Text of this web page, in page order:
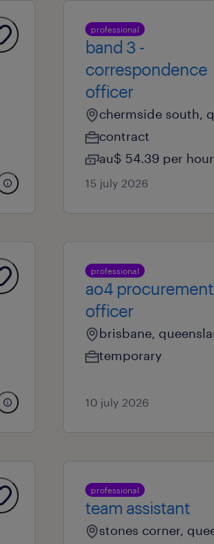
professional
band 3 -
correspondence
officer
chermside south,
contract
au$ 54.39 per hour
15 july 2026
professional
ao4 procurement
officer
brisbane,
temporary
10 july 2026
professional
team assistant
stones corner,